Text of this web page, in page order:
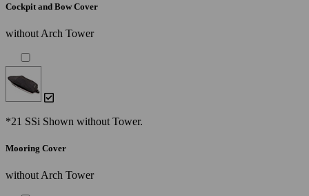
Cockpit and Bow Cover
without Arch Tower
*21 SSi Shown without Tower.
Mooring Cover
without Arch Tower